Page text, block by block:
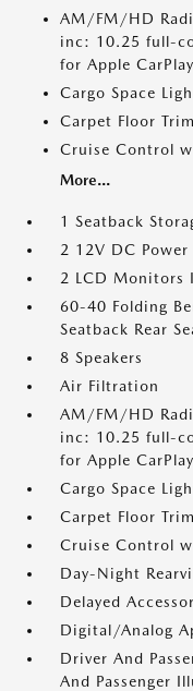
AM/FM/HD
inc: 10.25 full-
for Apple
Cargo Space
Carpet Floor Trim
Cruise Control
More...
1 Seatback
2 12V DC
2 LCD Monitors
60-40 Folding
Seatback Rear
8 Speakers
Air Filtration
AM/FM/HD
inc: 10.25 full-
for Apple
Cargo Space
Carpet Floor Trim
Cruise Control
Day-Night
Delayed
Digital/Analog
Driver And
And Passenger